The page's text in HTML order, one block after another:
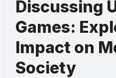
Discussing
Games:
Impact on
Society